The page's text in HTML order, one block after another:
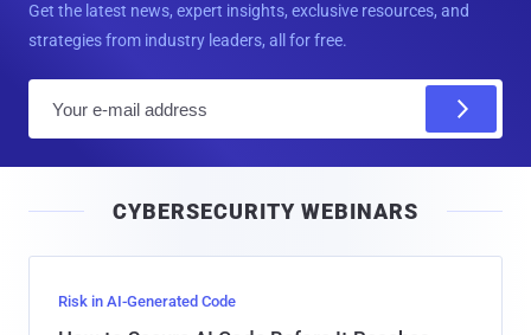
Get the latest news, expert insights, exclusive resources, and
strategies from industry leaders, all for free.
l
CYBERSECURITY WEBINARS
Risk in AI-Generated Code